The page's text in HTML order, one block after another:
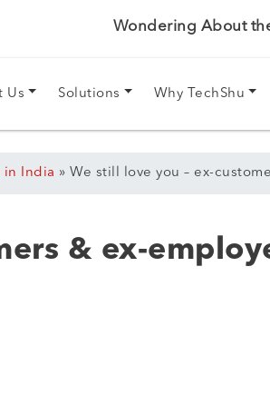
Wondering About
Us Solutions Why TechShu
in India » We still love you – ex-
& ex-